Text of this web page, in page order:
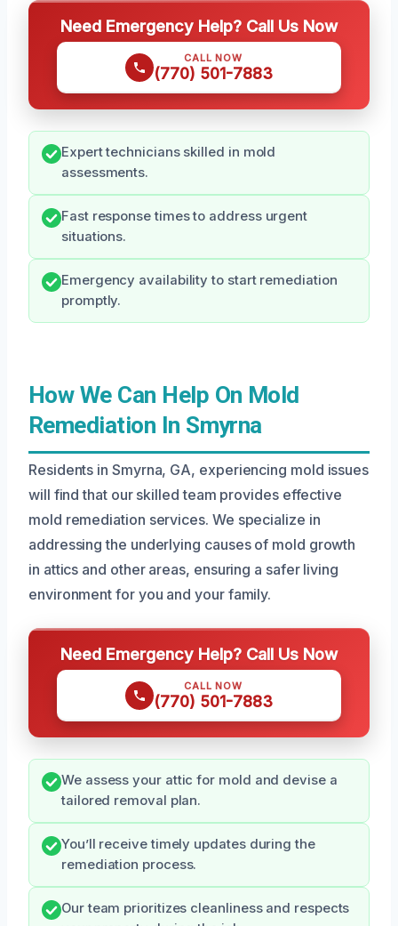
Need Emergency Help? Call Us Now
CALL NOW
(770) 501-7883
Expert technicians skilled in mold
assessments.
Fast response times to address urgent
situations.
Emergency availability to start remediation
promptly.
How We Can Help On Mold
Remediation In Smyrna
Residents in Smyrna, GA, experiencing mold issues
will find that our skilled team provides effective
mold remediation services. We specialize in
addressing the underlying causes of mold growth
in attics and other areas, ensuring a safer living
environment for you and your family.
Need Emergency Help? Call Us Now
CALL NOW
(770) 501-7883
We assess your attic for mold and devise a
tailored removal plan.
You’ll receive timely updates during the
remediation process.
Our team prioritizes cleanliness and respects